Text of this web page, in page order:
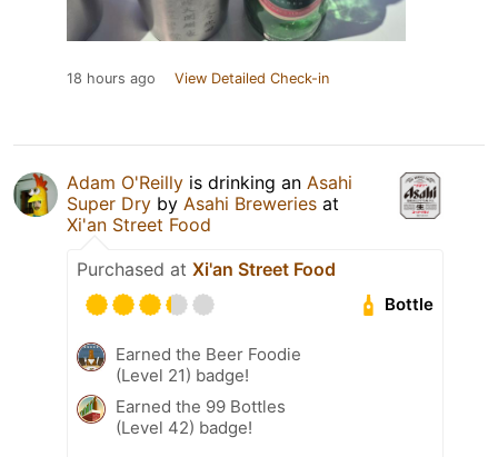
18 hours ago View Detailed Check-in
Adam O'Reilly is drinking an Asahi
Super Dry by Asahi Breweries at
Xi'an Street Food
Purchased at Xi'an Street Food
Bottle
Earned the Beer Foodie
(Level 21) badge!
Earned the 99 Bottles
(Level 42) badge!